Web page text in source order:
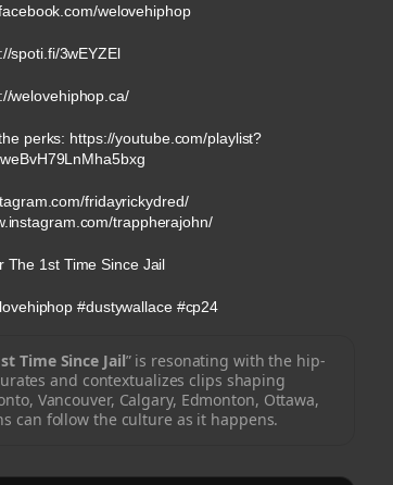
welovehiphop
spoti.fi/3wEYZEl
welovehiphop.ca/
perks: https://youtube.com/playlist?
fridayrickydred/
trappherajohn/
The 1st Time Since Jail
#dustywallace #cp24
Time Since Jail” is resonating with the hip-
and contextualizes clips shaping
Vancouver, Calgary, Edmonton, Ottawa,
can follow the culture as it happens.